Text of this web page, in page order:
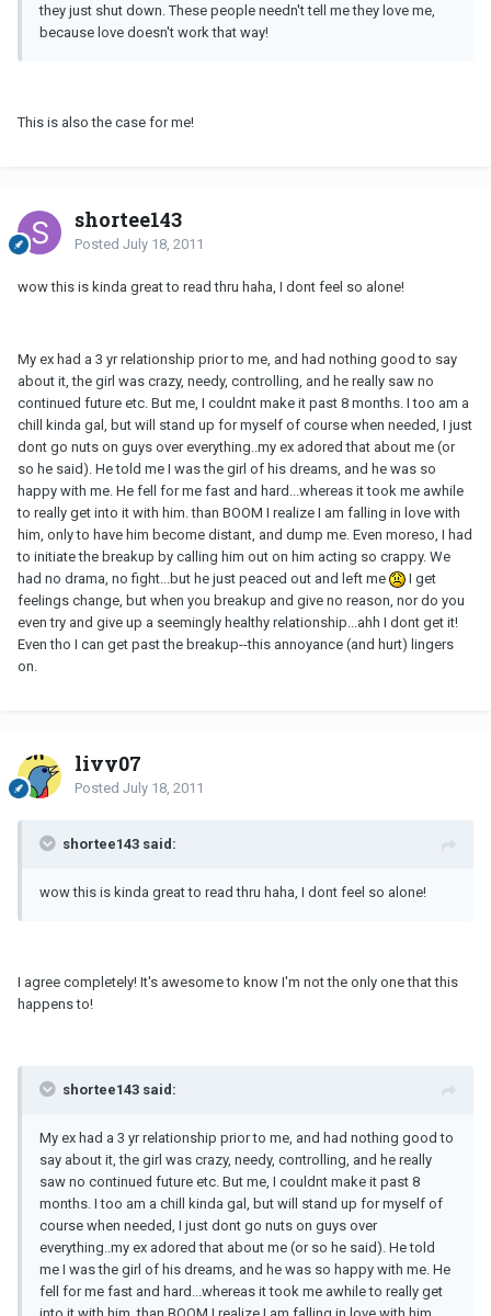
they just shut down. These people needn't tell me they love me,
because love doesn't work that way!
This is also the case for me!
shortee143
Posted July 18, 2011
wow this is kinda great to read thru haha, I dont feel so alone!
My ex had a 3 yr relationship prior to me, and had nothing good to say
about it, the girl was crazy, needy, controlling, and he really saw no
continued future etc. But me, I couldnt make it past 8 months. I too am a
chill kinda gal, but will stand up for myself of course when needed, I just
dont go nuts on guys over everything..my ex adored that about me (or
so he said). He told me I was the girl of his dreams, and he was so
happy with me. He fell for me fast and hard...whereas it took me awhile
to really get into it with him. than BOOM I realize I am falling in love with
him, only to have him become distant, and dump me. Even moreso, I had
to initiate the breakup by calling him out on him acting so crappy. We
had no drama, no fight...but he just peaced out and left me
I get
feelings change, but when you breakup and give no reason, nor do you
even try and give up a seemingly healthy relationship...ahh I dont get it!
Even tho I can get past the breakup--this annoyance (and hurt) lingers
on.
livy07
Posted July 18, 2011
shortee143 said:
wow this is kinda great to read thru haha, I dont feel so alone!
I agree completely! It's awesome to know I'm not the only one that this
happens to!
shortee143 said:
My ex had a 3 yr relationship prior to me, and had nothing good to
say about it, the girl was crazy, needy, controlling, and he really
saw no continued future etc. But me, I couldnt make it past 8
months. I too am a chill kinda gal, but will stand up for myself of
course when needed, I just dont go nuts on guys over
everything..my ex adored that about me (or so he said). He told
me I was the girl of his dreams, and he was so happy with me. He
fell for me fast and hard...whereas it took me awhile to really get